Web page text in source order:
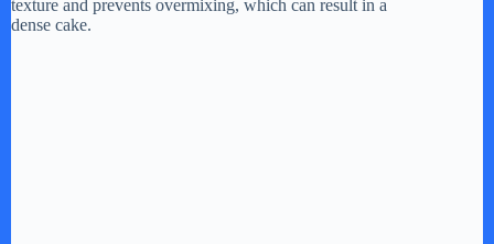
texture and prevents overmixing, which can result in a
dense cake.